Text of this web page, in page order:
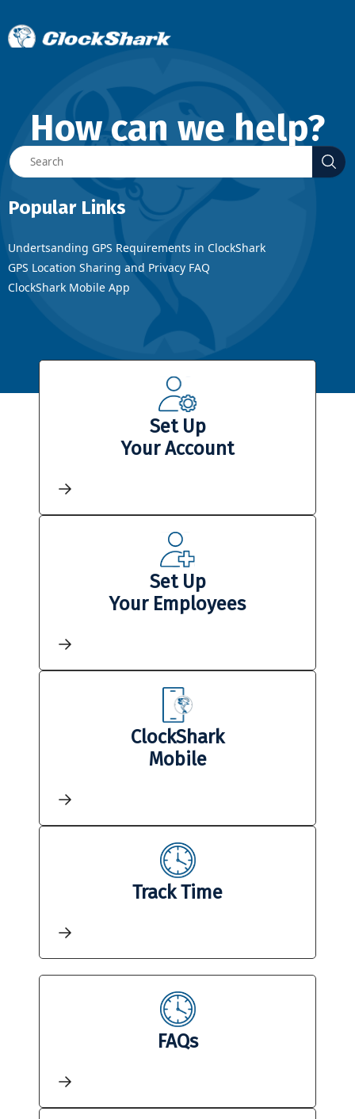
How can we help?
Popular Links
Undertsanding GPS Requirements in ClockShark
GPS Location Sharing and Privacy FAQ
ClockShark Mobile App
Set Up
Your Account
Set Up
Your Employees
ClockShark
Mobile
Track Time
FAQs